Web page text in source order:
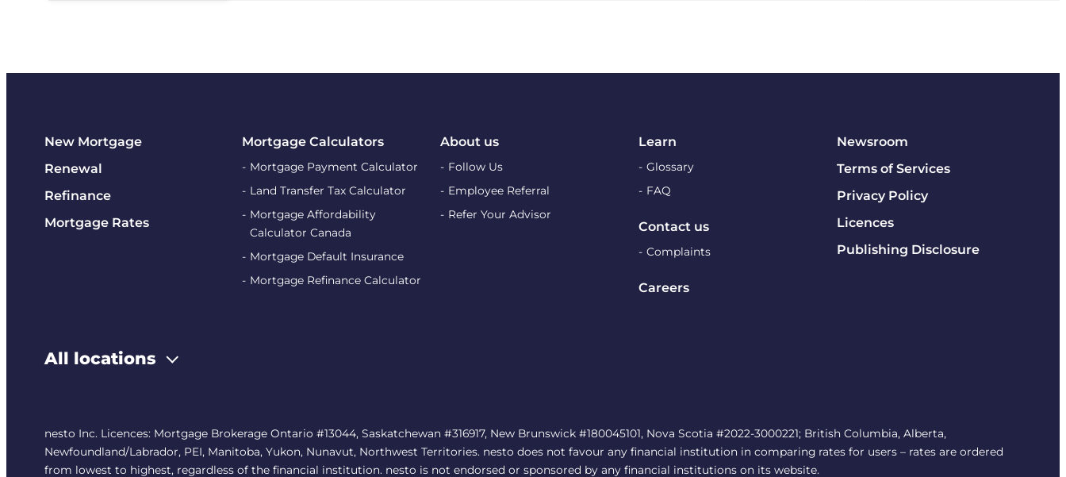
New Mortgage
Renewal
Refinance
Mortgage Rates
Mortgage Calculators
Mortgage Payment Calculator
Land Transfer Tax Calculator
Mortgage Affordability
Calculator Canada
Mortgage Default Insurance
Mortgage Refinance Calculator
About us
Follow Us
Employee Referral
Refer Your Advisor
Learn
Glossary
FAQ
Contact us
Complaints
Careers
Newsroom
Terms of Services
Privacy Policy
Licences
Publishing Disclosure
All locations
nesto Inc. Licences: Mortgage Brokerage Ontario #13044, Saskatchewan #316917, New Brunswick #180045101, Nova Scotia #2022-3000221; British Columbia, Alberta,
Newfoundland/Labrador, PEI, Manitoba, Yukon, Nunavut, Northwest Territories. nesto does not favour any financial institution in comparing rates for users – rates are ordered
from lowest to highest, regardless of the financial institution. nesto is not endorsed or sponsored by any financial institutions on its website.